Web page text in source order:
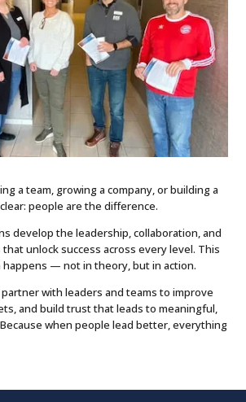
a team, growing a company, or building a
people are the difference.
develop the leadership, collaboration, and
unlock success across every level. This
happens — not in theory, but in action.
with leaders and teams to improve
and build trust that leads to meaningful,
when people lead better, everything